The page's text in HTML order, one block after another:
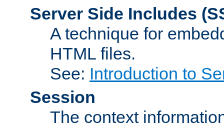
Server Side Includes
A technique for
HTML files.
See: Introduction to
Session
The context